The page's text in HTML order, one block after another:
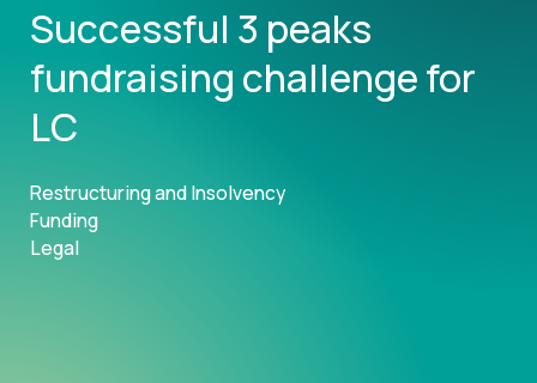
Successful 3 peaks
fundraising challenge for
LC
Restructuring and Insolvency
Funding
Legal